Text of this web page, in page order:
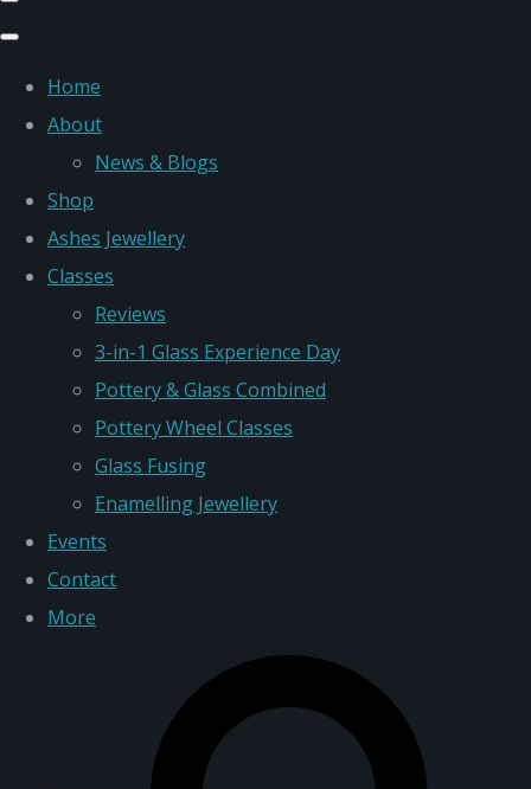
Home
About
News & Blogs
Shop
Ashes Jewellery
Classes
Reviews
3-in-1 Glass Experience Day
Pottery & Glass Combined
Pottery Wheel Classes
Glass Fusing
Enamelling Jewellery
Events
Contact
More